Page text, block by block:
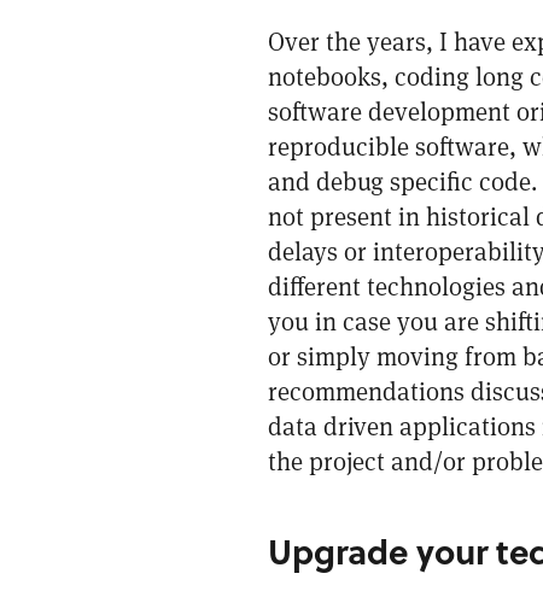
Over the years, I have
notebooks, coding long
software development
reproducible software,
and debug specific
not present in historical
delays or
different technologies
you in case you are
or simply moving from
recommendations
data driven applications
the project and/or
Upgrade your